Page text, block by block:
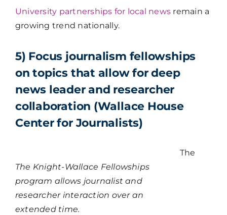
University partnerships for local news remain a
growing trend nationally.
5) Focus journalism fellowships
on topics that allow for deep
news leader and researcher
collaboration (Wallace House
Center for Journalists)
The Knight-Wallace Fellowships
program allows journalist and
researcher interaction over an
extended time.
The